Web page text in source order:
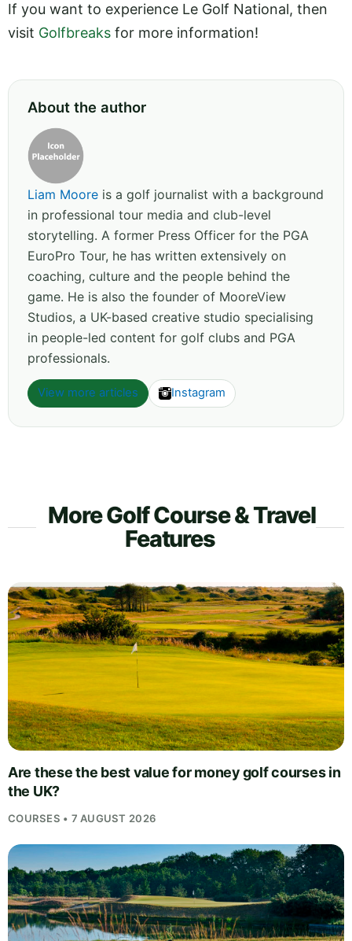
If you want to experience Le Golf National, then
visit Golfbreaks for more information!
About the author
Liam Moore is a golf journalist with a background
in professional tour media and club-level
storytelling. A former Press Officer for the PGA
EuroPro Tour, he has written extensively on
coaching, culture and the people behind the
game. He is also the founder of MooreView
Studios, a UK-based creative studio specialising
in people-led content for golf clubs and PGA
professionals.
View more articles Instagram
More Golf Course & Travel
Features
Are these the best value for money golf courses in
the UK?
COURSES • 7 AUGUST 2026